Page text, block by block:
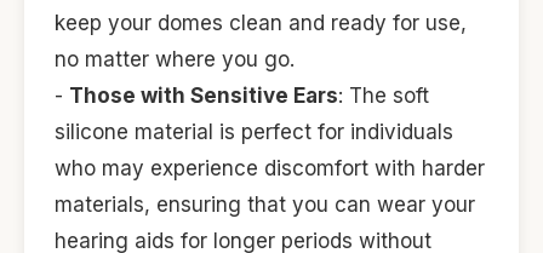
keep your domes clean and ready for use,
no matter where you go.
- Those with Sensitive Ears: The soft
silicone material is perfect for individuals
who may experience discomfort with harder
materials, ensuring that you can wear your
hearing aids for longer periods without